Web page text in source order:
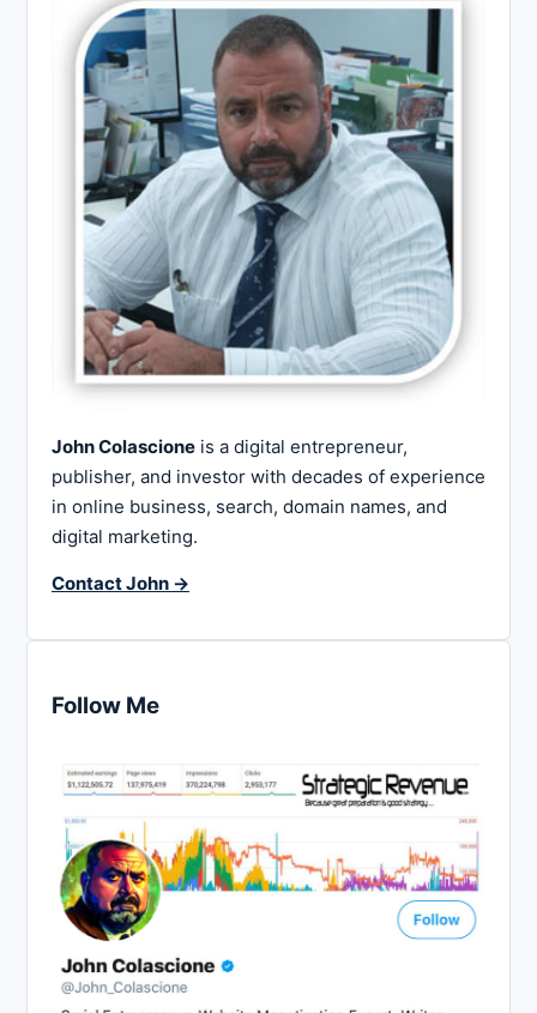
John Colascione is a digital entrepreneur,
publisher, and investor with decades of experience
in online business, search, domain names, and
digital marketing.
Contact John →
Follow Me